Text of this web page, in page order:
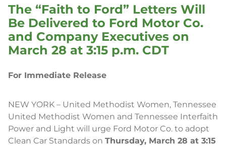
The “Faith to Ford” Letters Will
Be Delivered to Ford Motor Co.
and Company Executives on
March 28 at 3:15 p.m. CDT
For Immediate Release
NEW YORK – United Methodist Women, Tennessee
United Methodist Women and Tennessee Interfaith
Power and Light will urge Ford Motor Co. to adopt
Clean Car Standards on Thursday, March 28 at 3:15